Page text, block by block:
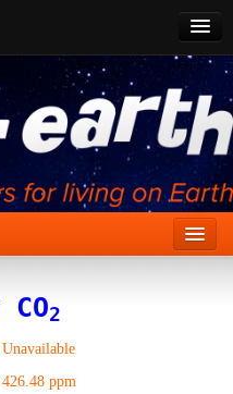
2
Unavailable
426.48 ppm